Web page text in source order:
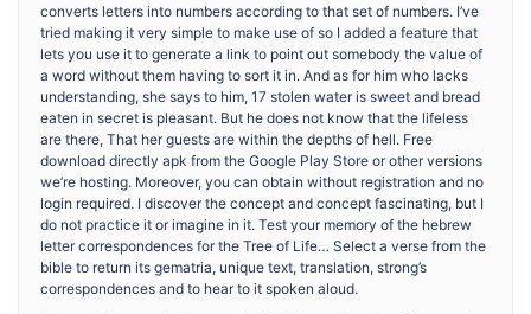
converts letters into numbers according to that set of numbers. I’ve
tried making it very simple to make use of so I added a feature that
lets you use it to generate a link to point out somebody the value of
a word without them having to sort it in. And as for him who lacks
understanding, she says to him, 17 stolen water is sweet and bread
eaten in secret is pleasant. But he does not know that the lifeless
are there, That her guests are within the depths of hell. Free
download directly apk from the Google Play Store or other versions
we’re hosting. Moreover, you can obtain without registration and no
login required. I discover the concept and concept fascinating, but I
do not practice it or imagine in it. Test your memory of the hebrew
letter correspondences for the Tree of Life… Select a verse from the
bible to return its gematria, unique text, translation, strong’s
correspondences and to hear to it spoken aloud.